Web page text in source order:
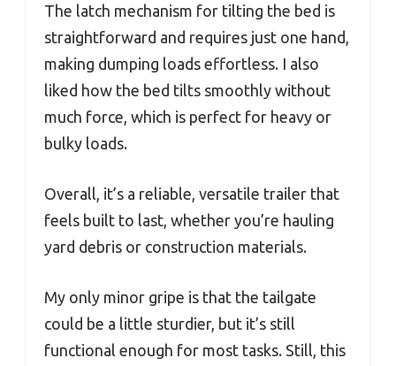
The latch mechanism for tilting the bed is
straightforward and requires just one hand,
making dumping loads effortless. I also
liked how the bed tilts smoothly without
much force, which is perfect for heavy or
bulky loads.
Overall, it’s a reliable, versatile trailer that
feels built to last, whether you’re hauling
yard debris or construction materials.
My only minor gripe is that the tailgate
could be a little sturdier, but it’s still
functional enough for most tasks. Still, this